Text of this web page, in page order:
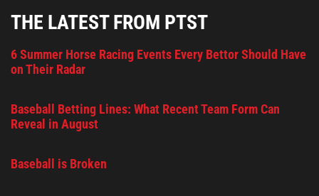
THE LATEST FROM PTST
6 Summer Horse Racing Events Every Bettor Should Have
on Their Radar
Baseball Betting Lines: What Recent Team Form Can
Reveal in August
Baseball is Broken